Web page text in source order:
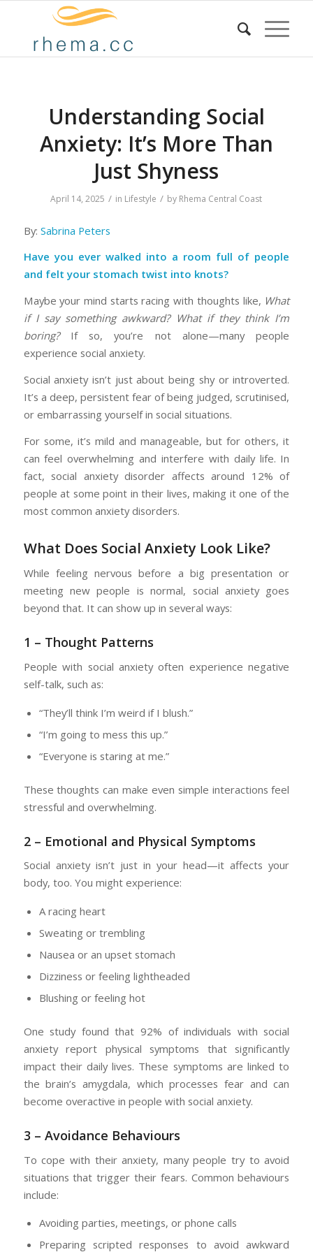
Understanding Social
Anxiety: It’s More Than
Just Shyness
April 14, 2025 / in Lifestyle / by Rhema Central Coast
By: Sabrina Peters
Have you ever walked into a room full of people
and felt your stomach twist into knots?
Maybe your mind starts racing with thoughts like, What
if I say something awkward? What if they think I’m
boring?If so, you’re not alone—many people
experience social anxiety.
Social anxiety isn’t just about being shy or introverted.
It’s a deep, persistent fear of being judged, scrutinised,
or embarrassing yourself in social situations.
For some, it’s mild and manageable, but for others, it
can feel overwhelming and interfere with daily life. In
fact, social anxiety disorder affects around 12% of
people at some point in their lives, making it one of the
most common anxiety disorders.
What Does Social Anxiety Look Like?
While feeling nervous before a big presentation or
meeting new people is normal, social anxiety goes
beyond that. It can show up in several ways:
1 – Thought Patterns
People with social anxiety often experience negative
self-talk, such as:
“They’ll think I’m weird if I blush.”
“I’m going to mess this up.”
“Everyone is staring at me.”
These thoughts can make even simple interactions feel
stressful and overwhelming.
2 – Emotional and Physical Symptoms
Social anxiety isn’t just in your head—it affects your
body, too. You might experience:
A racing heart
Sweating or trembling
Nausea or an upset stomach
Dizziness or feeling lightheaded
Blushing or feeling hot
One study found that 92% of individuals with social
anxiety report physical symptoms that significantly
impact their daily lives. These symptoms are linked to
the brain’s amygdala, which processes fear and can
become overactive in people with social anxiety.
3 – Avoidance Behaviours
To cope with their anxiety, many people try to avoid
situations that trigger their fears. Common behaviours
include:
Avoiding parties, meetings, or phone calls
Preparing scripted responses to avoid awkward